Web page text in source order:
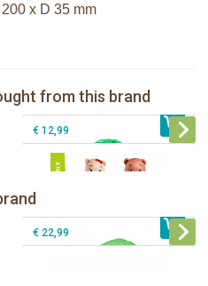
x D 35 mm
from this brand
€ 54,99Klorofil family Browny
€ 12,99
Klorofil Magical Tree "pocket edition"
€ 16,99
€ 22,99